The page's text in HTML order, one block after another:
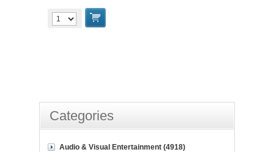
Categories
Audio & Visual Entertainment (4918)